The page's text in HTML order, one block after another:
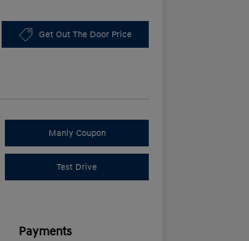
Get Out The Door Price
Manly Coupon
Test Drive
Payments